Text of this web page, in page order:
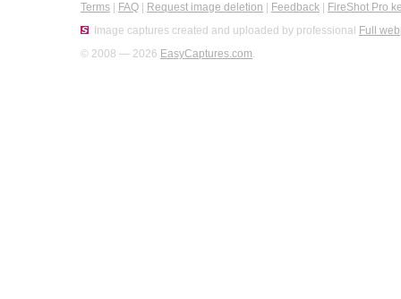
Terms FAQ Request image deletion Feedback
FireShot Pro
Image captures created and uploaded by professional Full
© 2008 — 2026 EasyCaptures.com.